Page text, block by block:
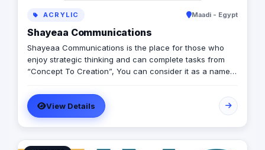
ACRYLIC Maadi - Egypt
Shayeaa Communications
Shayeaa Communications is the place for those who
enjoy strategic thinking and can complete tasks from
“Concept To Creation”, You can consider it as a name
strategy and a guaranteed ROI, as well as a name that
can advertise your brand and offer you any services
you can think of.
View Details